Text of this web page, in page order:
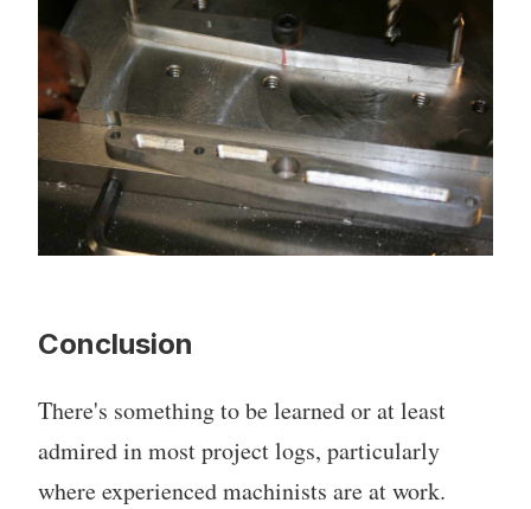
Conclusion
There's something to be learned or at least
admired in most project logs, particularly
where experienced machinists are at work.